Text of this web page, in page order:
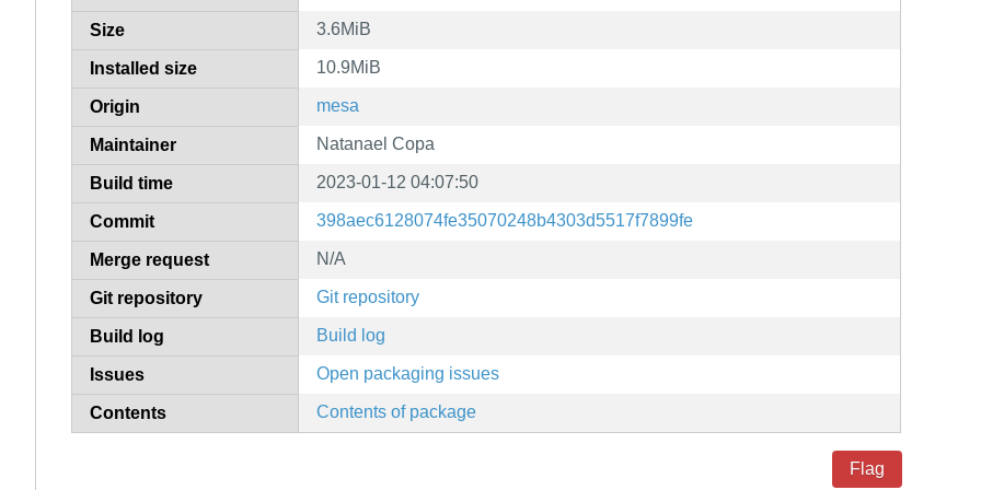
Size 3.6MiB
Installed size 10.9MiB
Origin mesa
Maintainer Natanael Copa
Build time 2023-01-12 04:07:50
Commit 398aec6128074fe35070248b4303d5517f7899fe
Merge request N/A
Git repository Git repository
Build log Build log
Issues Open packaging issues
Contents Contents of package
Flag